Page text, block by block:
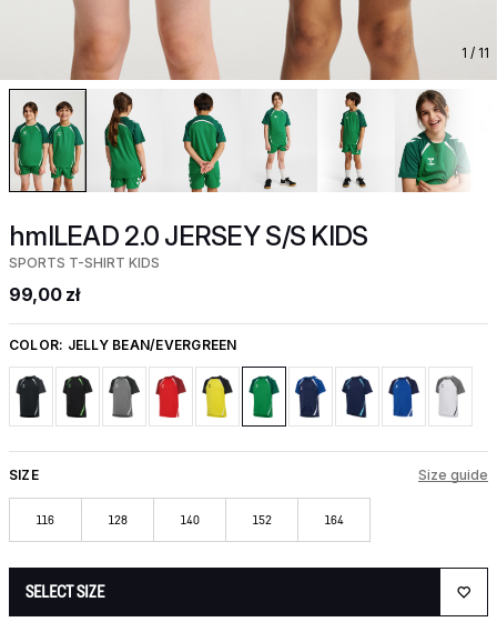
1 / 11
hmlLEAD 2.0 JERSEY S/S KIDS
SPORTS T-SHIRT KIDS
99,00 zł
COLOR: JELLY BEAN/EVERGREEN
SIZE Size guide
116 128 140 152 164
SELECT SIZE